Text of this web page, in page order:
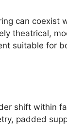
can coexist
theatrical,
suitable for
shift within
padded